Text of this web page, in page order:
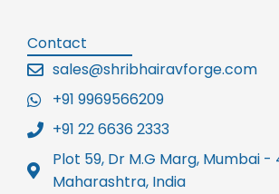
Contact
sales@shribhairavforge.com
+91 9969566209
+91 22 6636 2333
Plot 59, Dr M.G Marg, Mumbai -
Maharashtra, India